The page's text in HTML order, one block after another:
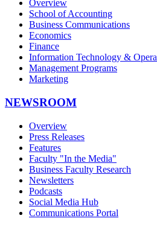
Overview
School of Accounting
Business Communications
Economics
Finance
Information Technology &
Management Programs
Marketing
NEWSROOM
Overview
Press Releases
Features
Faculty "In the Media"
Business Faculty Research
Newsletters
Podcasts
Social Media Hub
Communications Portal